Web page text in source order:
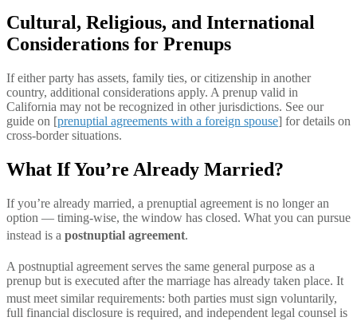
Cultural, Religious, and International
Considerations for Prenups
If either party has assets, family ties, or citizenship in another
country, additional considerations apply. A prenup valid in
California may not be recognized in other jurisdictions. See our
guide on [prenuptial agreements with a foreign spouse] for details on
cross-border situations.
What If You’re Already Married?
If you’re already married, a prenuptial agreement is no longer an
option — timing-wise, the window has closed. What you can pursue
instead is a postnuptial agreement.
A postnuptial agreement serves the same general purpose as a
prenup but is executed after the marriage has already taken place. It
must meet similar requirements: both parties must sign voluntarily,
full financial disclosure is required, and independent legal counsel is